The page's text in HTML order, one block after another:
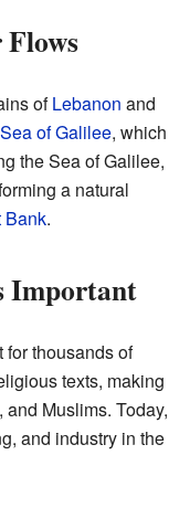
ofLebanon and
Sea of Galilee, which
the Sea of Galilee,
a natural
Bank.
Important
thousands of
texts, making
Muslims. Today,
and industry in the